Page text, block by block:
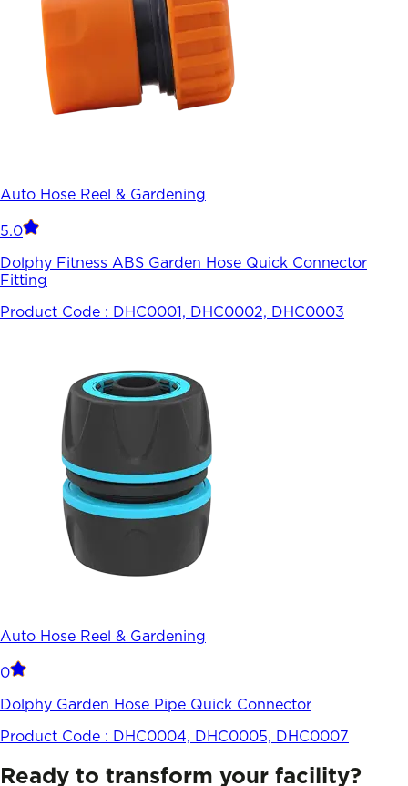
Auto Hose Reel & Gardening
5.0
Dolphy Fitness ABS Garden Hose Quick Connector
Fitting
Product Code : DHC0001, DHC0002, DHC0003
Auto Hose Reel & Gardening
0
Dolphy Garden Hose Pipe Quick Connector
Product Code : DHC0004, DHC0005, DHC0007
Ready to transform your facility?